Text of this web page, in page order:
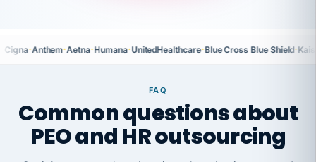
Cigna·Anthem·Aetna·Humana·UnitedHealthcare·Blue Cross Blue Shield·
FAQ
Common questions about
PEO and HR outsourcing